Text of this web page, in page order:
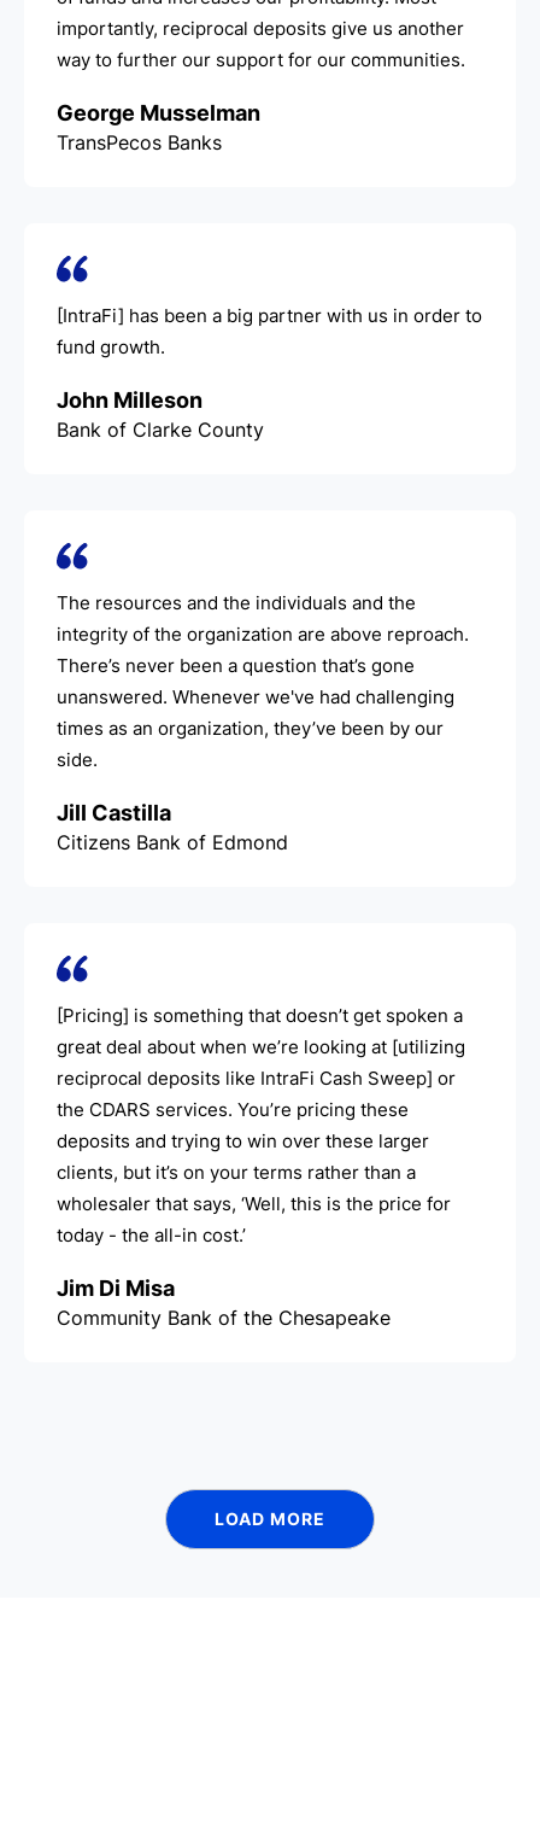
importantly, reciprocal deposits give us another
way to further our support for our communities.
George Musselman
TransPecos Banks
[IntraFi] has been a big partner with us in order to
fund growth.
John Milleson
Bank of Clarke County
The resources and the individuals and the
integrity of the organization are above reproach.
There’s never been a question that’s gone
unanswered. Whenever we've had challenging
times as an organization, they’ve been by our
side.
Jill Castilla
Citizens Bank of Edmond
[Pricing] is something that doesn’t get spoken a
great deal about when we’re looking at [utilizing
reciprocal deposits like IntraFi Cash Sweep] or
the CDARS services. You’re pricing these
deposits and trying to win over these larger
clients, but it’s on your terms rather than a
wholesaler that says, ‘Well, this is the price for
today - the all-in cost.’
Jim Di Misa
Community Bank of the Chesapeake
LOAD MORE